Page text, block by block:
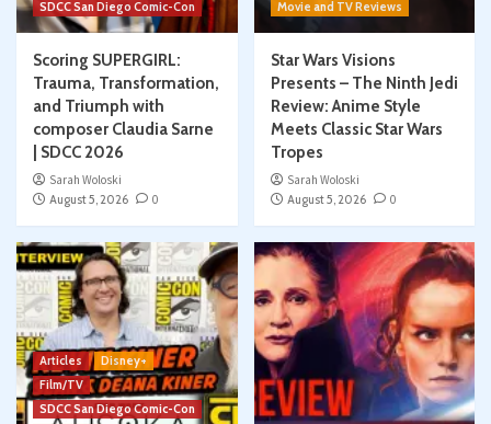
SDCC San Diego Comic-Con
Scoring SUPERGIRL:
Trauma, Transformation,
and Triumph with
composer Claudia Sarne
| SDCC 2026
Sarah Woloski
August 5, 2026
0
Movie and TV Reviews
Star Wars Visions
Presents – The Ninth Jedi
Review: Anime Style
Meets Classic Star Wars
Tropes
Sarah Woloski
August 5, 2026
0
Articles
Disney+
Film/TV
SDCC San Diego Comic-Con